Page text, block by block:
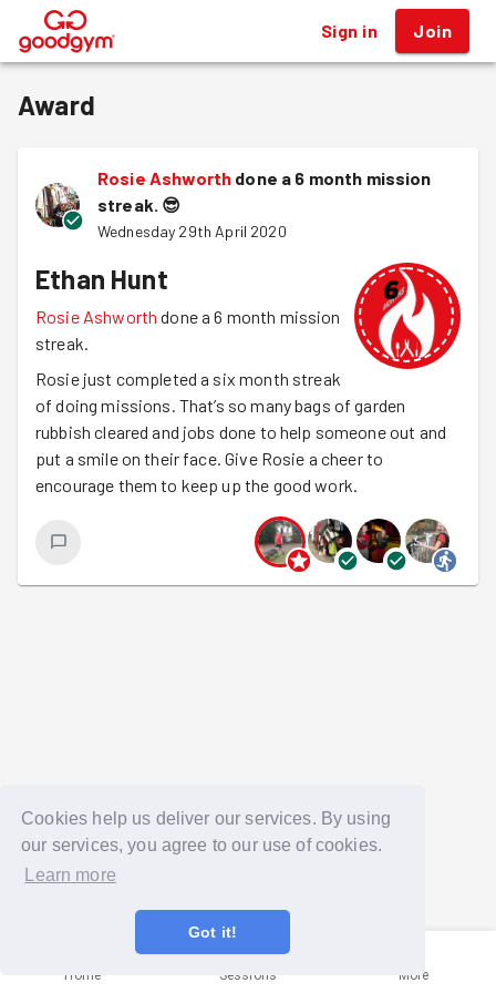
Cookies help us deliver our services. By using
our services, you agree to our use of cookies.
Learn more
Got it!
® Sign in Join
Award
Rosie Ashworth done a 6 month mission
streak. 😎
Wednesday 29th April 2020
Ethan Hunt
Rosie Ashworth done a 6 month mission
streak.
Rosie just completed a six month streak
of doing missions. That’s so many bags of garden
rubbish cleared and jobs done to help someone out and
put a smile on their face. Give Rosie a cheer to
encourage them to keep up the good work.
Home Sessions More